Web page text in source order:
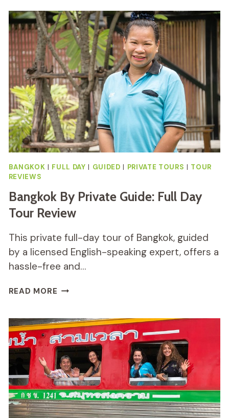
COOKING
CLASS
IN
CHIANG
MAI
REVIEW
BANGKOK | FULL DAY | GUIDED | PRIVATE TOURS | TOUR
REVIEWS
Bangkok By Private Guide: Full Day
Tour Review
This private full-day tour of Bangkok, guided
by a licensed English-speaking expert, offers a
hassle-free and…
READ MORE BANGKOK
GUIDE:
FULL
DAY
TOUR
REVIEW